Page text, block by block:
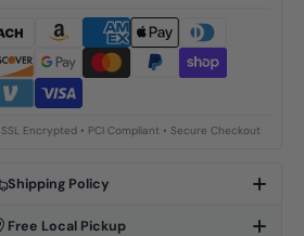
SSL Encrypted • PCI Compliant • Secure Checkout
Shipping Policy
Free Local Pickup